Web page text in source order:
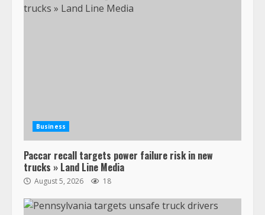
Business
Paccar recall targets power failure risk in new
trucks » Land Line Media
August 5, 2026 18